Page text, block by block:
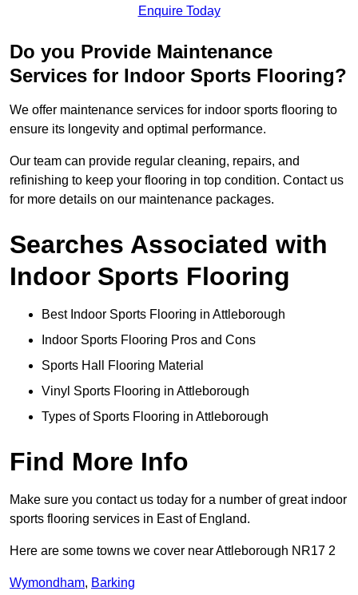
Enquire Today
Do you Provide Maintenance
Services for Indoor Sports Flooring?
We offer maintenance services for indoor sports flooring to
ensure its longevity and optimal performance.
Our team can provide regular cleaning, repairs, and
refinishing to keep your flooring in top condition. Contact us
for more details on our maintenance packages.
Searches Associated with
Indoor Sports Flooring
Best Indoor Sports Flooring in Attleborough
Indoor Sports Flooring Pros and Cons
Sports Hall Flooring Material
Vinyl Sports Flooring in Attleborough
Types of Sports Flooring in Attleborough
Find More Info
Make sure you contact us today for a number of great indoor
sports flooring services in East of England.
Here are some towns we cover near Attleborough NR17 2
Wymondham, Barking